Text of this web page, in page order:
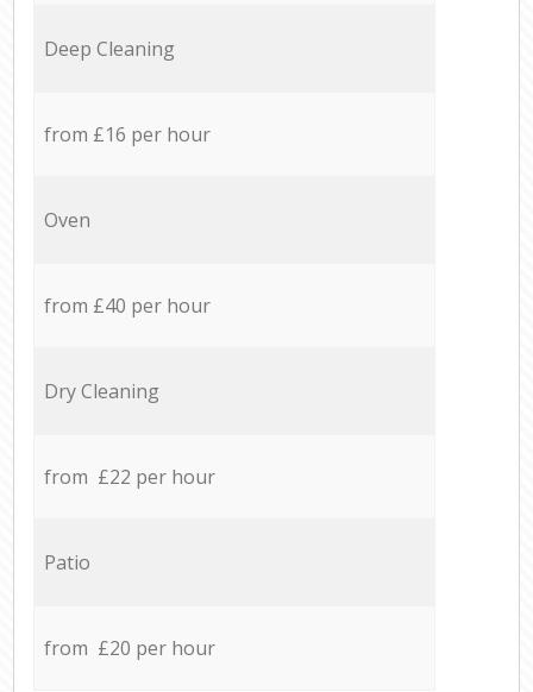
Deep Cleaning
from £16 per hour
Oven
from £40 per hour
Dry Cleaning
from £22 per hour
Patio
from £20 per hour